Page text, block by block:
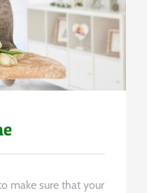
make sure that your